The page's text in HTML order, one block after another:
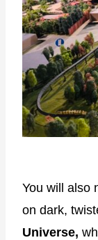
You will also
on dark,
Universe,